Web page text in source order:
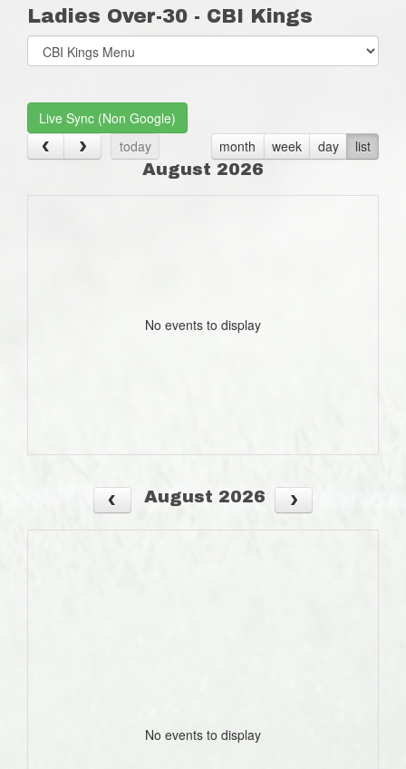
Ladies Over-30 - CBI Kings
Select
list(select
Live Sync (Non Google)
today
month week day list
August 2026
No events to display
August 2026
No events to display